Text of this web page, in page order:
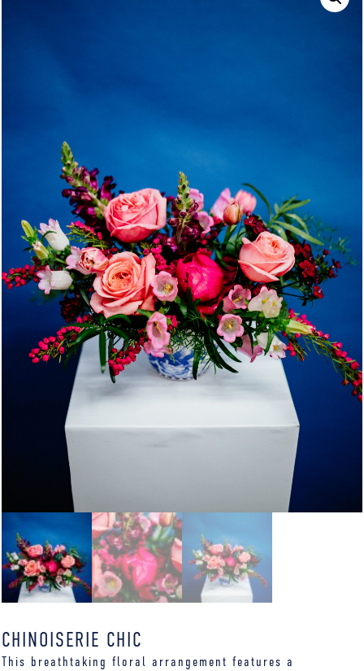
CHINOISERIE CHIC
This breathtaking floral arrangement features a